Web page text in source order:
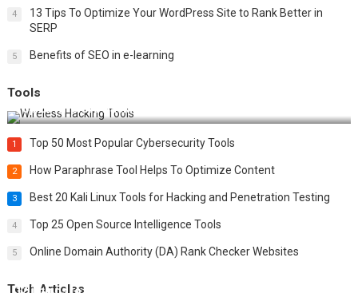
4
13 Tips To Optimize Your WordPress Site to Rank Better in
SERP
5 Benefits of SEO in e-learning
Tools
Top 20 Wireless Hacking Tools in 2025
1 Top 50 Most Popular Cybersecurity Tools
2 How Paraphrase Tool Helps To Optimize Content
3 Best 20 Kali Linux Tools for Hacking and Penetration Testing
4 Top 25 Open Source Intelligence Tools
5 Online Domain Authority (DA) Rank Checker Websites
Tech Articles
12 Things to Validate on the Server Side for a Secure &